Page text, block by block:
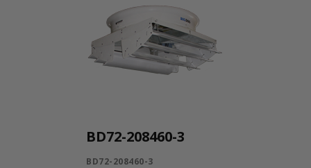
BD72-208460-3
BD72-208460-3